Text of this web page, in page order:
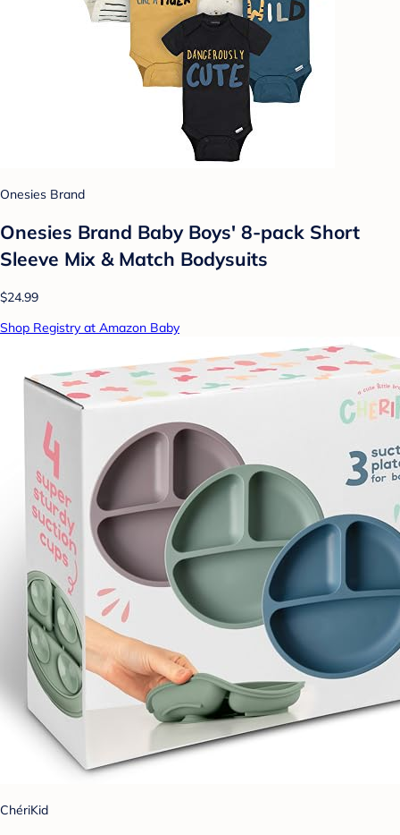
Onesies Brand
Onesies Brand Baby Boys' 8-pack Short
Sleeve Mix & Match Bodysuits
$24.99
Shop Registry at Amazon Baby
ChériKid